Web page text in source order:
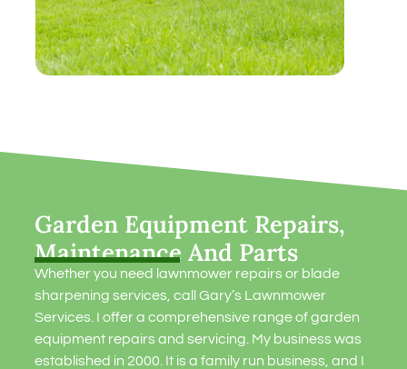
Garden Equipment Repairs,
Maintenance And Parts
Whether you need lawnmower repairs or blade
sharpening services, call Gary’s Lawnmower
Services. I offer a comprehensive range of garden
equipment repairs and servicing. My business was
established in 2000. It is a family run business, and I